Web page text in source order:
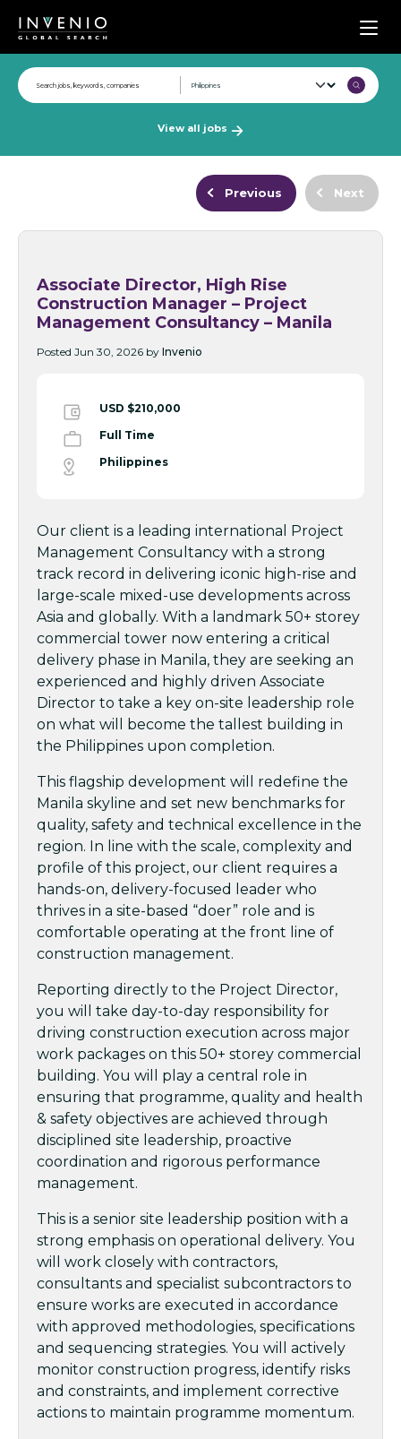
View all jobs
Previous Next
Associate Director, High Rise
Construction Manager – Project
Management Consultancy – Manila
Posted Jun 30, 2026 by Invenio
USD $210,000
Full Time
Philippines
Our client is a leading international Project
Management Consultancy with a strong
track record in delivering iconic high-rise and
large-scale mixed-use developments across
Asia and globally. With a landmark 50+ storey
commercial tower now entering a critical
delivery phase in Manila, they are seeking an
experienced and highly driven Associate
Director to take a key on-site leadership role
on what will become the tallest building in
the Philippines upon completion.
This flagship development will redefine the
Manila skyline and set new benchmarks for
quality, safety and technical excellence in the
region. In line with the scale, complexity and
profile of this project, our client requires a
hands-on, delivery-focused leader who
thrives in a site-based “doer” role and is
comfortable operating at the front line of
construction management.
Reporting directly to the Project Director,
you will take day-to-day responsibility for
driving construction execution across major
work packages on this 50+ storey commercial
building. You will play a central role in
ensuring that programme, quality and health
& safety objectives are achieved through
disciplined site leadership, proactive
coordination and rigorous performance
management.
This is a senior site leadership position with a
strong emphasis on operational delivery. You
will work closely with contractors,
consultants and specialist subcontractors to
ensure works are executed in accordance
with approved methodologies, specifications
and sequencing strategies. You will actively
monitor construction progress, identify risks
and constraints, and implement corrective
actions to maintain programme momentum.